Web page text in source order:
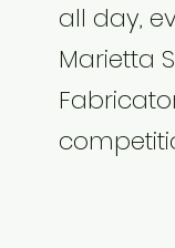
all day,
Marietta